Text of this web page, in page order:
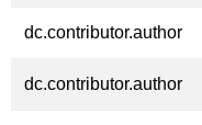
dc.contributor.author
dc.contributor.author